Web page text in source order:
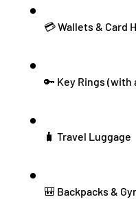
💳 Wallets & Card
🔑 Key Rings (with
🧳 Travel Luggage
🎒 Backpacks &